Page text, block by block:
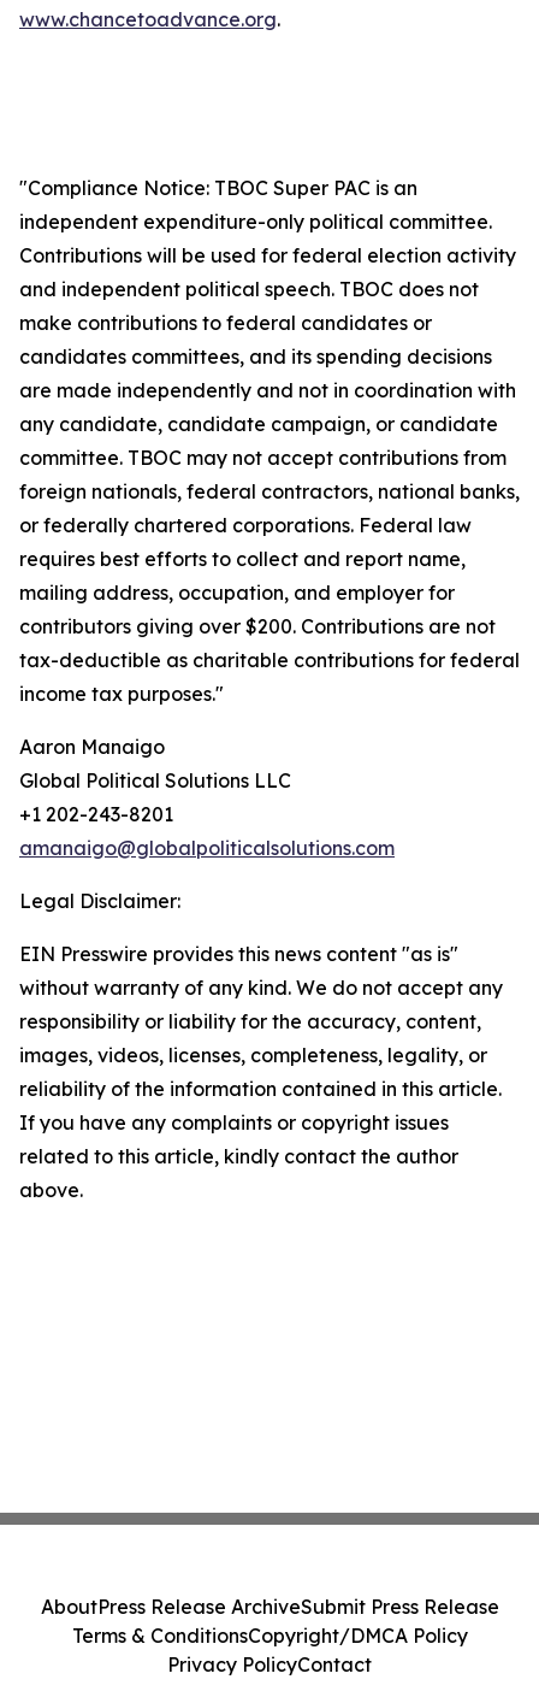
www.chancetoadvance.org.
"Compliance Notice: TBOC Super PAC is an
independent expenditure-only political committee.
Contributions will be used for federal election activity
and independent political speech. TBOC does not
make contributions to federal candidates or
candidates committees, and its spending decisions
are made independently and not in coordination with
any candidate, candidate campaign, or candidate
committee. TBOC may not accept contributions from
foreign nationals, federal contractors, national banks,
or federally chartered corporations. Federal law
requires best efforts to collect and report name,
mailing address, occupation, and employer for
contributors giving over $200. Contributions are not
tax-deductible as charitable contributions for federal
income tax purposes."
Aaron Manaigo
Global Political Solutions LLC
+1 202-243-8201
amanaigo@globalpoliticalsolutions.com
Legal Disclaimer:
EIN Presswire provides this news content "as is"
without warranty of any kind. We do not accept any
responsibility or liability for the accuracy, content,
images, videos, licenses, completeness, legality, or
reliability of the information contained in this article.
If you have any complaints or copyright issues
related to this article, kindly contact the author
above.
AboutPress Release ArchiveSubmit Press Release
Terms & ConditionsCopyright/DMCA Policy
Privacy PolicyContact